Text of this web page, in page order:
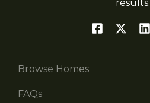
results.
Browse Homes
FAQs